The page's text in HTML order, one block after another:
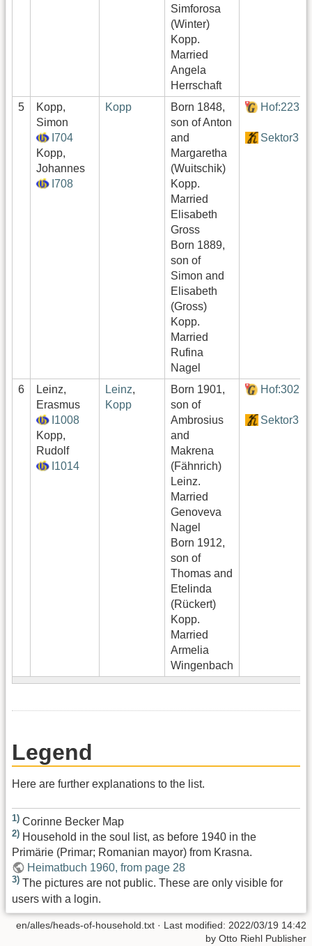
Simforosa
(Winter)
Kopp.
Married
Angela
Herrschaft
5
Kopp,
Simon
I704
Kopp,
Johannes
I708
Kopp
Born 1848,
son of Anton
and
Margaretha
(Wuitschik)
Kopp.
Married
Elisabeth
Gross
Born 1889,
son of
Simon and
Elisabeth
(Gross)
Kopp.
Married
Rufina
Nagel
Hof:223
Sektor3
6
Leinz,
Erasmus
I1008
Kopp,
Rudolf
I1014
Leinz,
Kopp
Born 1901,
son of
Ambrosius
and
Makrena
(Fähnrich)
Leinz.
Married
Genoveva
Nagel
Born 1912,
son of
Thomas and
Etelinda
(Rückert)
Kopp.
Married
Armelia
Wingenbach
Hof:302
Sektor3
Legend
Here are further explanations to the list.
1) Corinne Becker Map
2) Household in the soul list, as before 1940 in the
Primärie (Primar; Romanian mayor) from Krasna.
Heimatbuch 1960, from page 28
3) The pictures are not public. These are only visible for
users with a login.
en/alles/heads-of-household.txt · Last modified: 2022/03/19 14:42
by Otto Riehl Publisher